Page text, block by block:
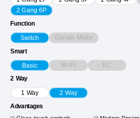
2 Gang 6P
Function
Switch Curtain Motor
Smart
Basic Wi-Fi EC
2 Way
1 Way 2 Way
Advantages